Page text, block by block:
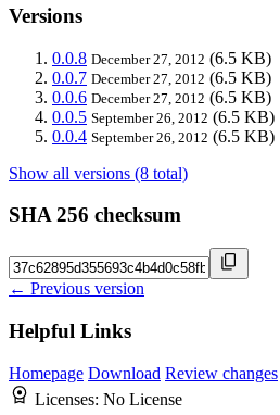
Versions
0.0.8 December 27, 2012 (6.5 KB)
0.0.7 December 27, 2012 (6.5 KB)
0.0.6 December 27, 2012 (6.5 KB)
0.0.5 September 26, 2012 (6.5 KB)
0.0.4 September 26, 2012 (6.5 KB)
Show all versions (8 total)
SHA 256 checksum
← Previous version
Helpful Links
Homepage Download Review changes
Licenses: No License